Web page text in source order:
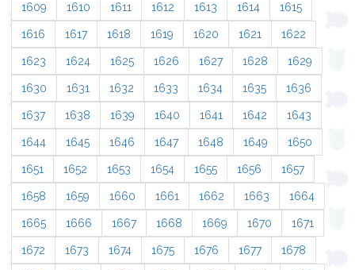
1609 1610 1611 1612 1613 1614 1615
1616 1617 1618 1619 1620 1621 1622
1623 1624 1625 1626 1627 1628 1629
1630 1631 1632 1633 1634 1635 1636
1637 1638 1639 1640 1641 1642 1643
1644 1645 1646 1647 1648 1649 1650
1651 1652 1653 1654 1655 1656 1657
1658 1659 1660 1661 1662 1663 1664
1665 1666 1667 1668 1669 1670 1671
1672 1673 1674 1675 1676 1677 1678